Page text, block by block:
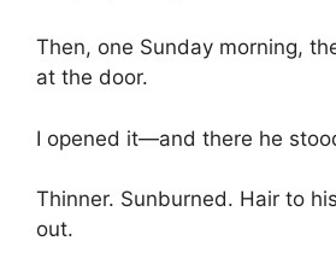
Then, one Sunday morning,
at the door.
I opened it—and there he
Thinner. Sunburned. Hair to
out.